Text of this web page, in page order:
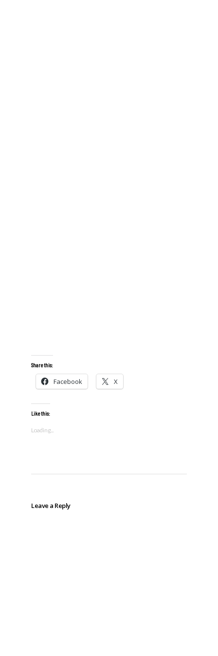
Share this:
Facebook X
Like this:
Loading...
Leave a Reply